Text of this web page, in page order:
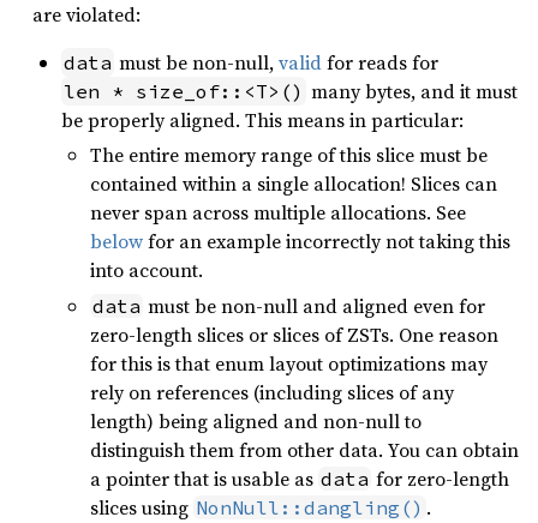
are violated:
data must be non-null,validfor reads for
len * size_of::<T>() many bytes, and it must
be properly aligned. This means in particular:
The entire memory range of this slice must be
contained within a single allocation! Slices can
never span across multiple allocations. See
belowfor an example incorrectly not taking this
into account.
data must be non-null and aligned even for
zero-length slices or slices of ZSTs. One reason
for this is that enum layout optimizations may
rely on references (including slices of any
length) being aligned and non-null to
distinguish them from other data. You can obtain
a pointer that is usable as data for zero-length
slices using NonNull::dangling() .